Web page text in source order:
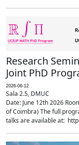
Research
Joint PhD
2026-06-12
Sala 2.5, DMUC
Date: June 12th 2026
of Coimbra) The full
talks are available at: